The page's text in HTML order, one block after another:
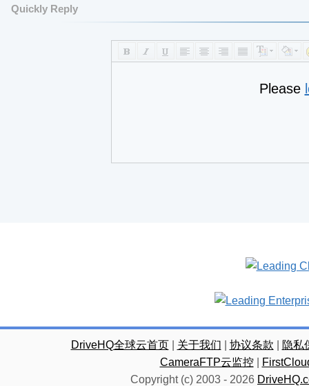
Quickly Reply
Please
DriveHQ全球云首页| 关于我们 协议条款
隐私
CameraFTP云监控|
Copyright (c) 2003 - 2026